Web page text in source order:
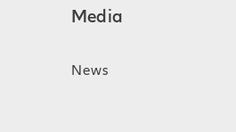
Media
News